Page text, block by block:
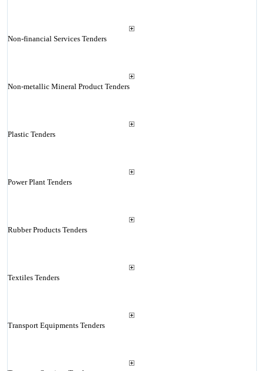
Non-financial Services Tenders
Non-metallic Mineral Product Tenders
Plastic Tenders
Power Plant Tenders
Rubber Products Tenders
Textiles Tenders
Transport Equipments Tenders